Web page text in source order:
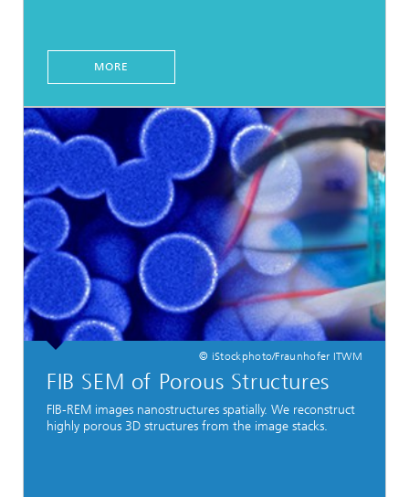
MORE
© iStockphoto/Fraunhofer ITWM
FIB SEM of Porous Structures
FIB-REM images nanostructures spatially. We reconstruct
highly porous 3D structures from the image stacks.